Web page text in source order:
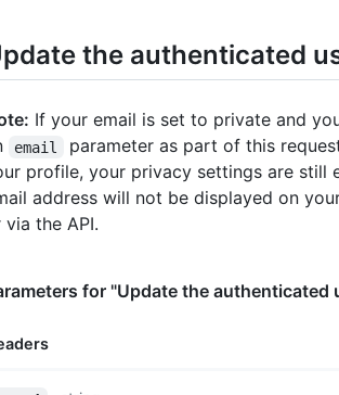
the authenticated
If your email is set to private and
email
parameter as part of this
profile, your privacy settings are still
address will not be displayed on
via the API.
for "Update the authenticated